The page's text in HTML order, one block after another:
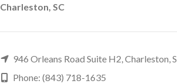
Charleston, SC
946 Orleans Road Suite H2, Charleston,
Phone: (843) 718-1635